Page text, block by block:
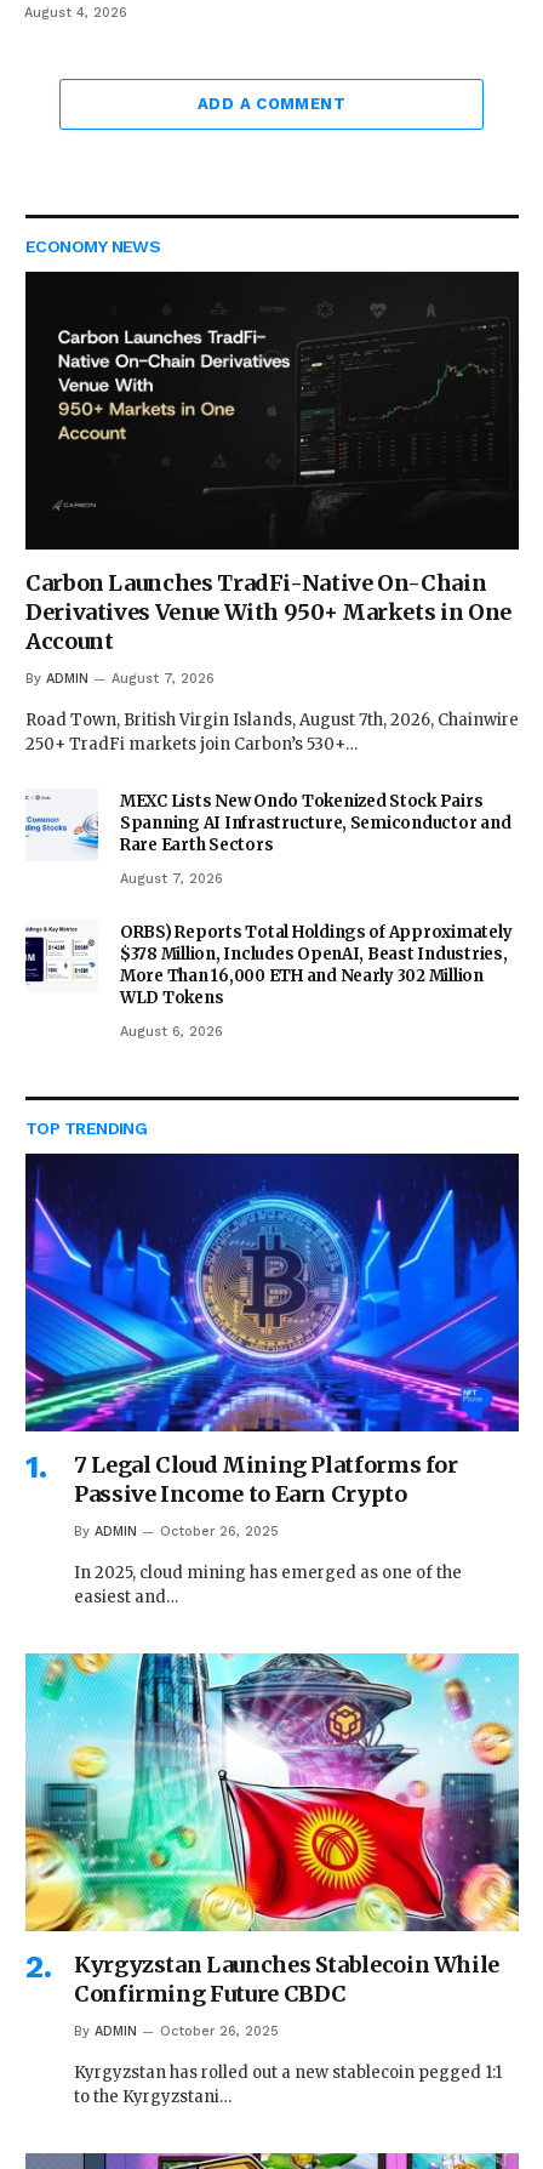
August 4, 2026
ADD A COMMENT
ECONOMY NEWS
Carbon Launches TradFi-Native On-Chain
Derivatives Venue With 950+ Markets in One
Account
By ADMIN August 7, 2026
Road Town, British Virgin Islands, August 7th, 2026, Chainwire
250+ TradFi markets join Carbon’s 530+…
MEXC Lists New Ondo Tokenized Stock Pairs
Spanning AI Infrastructure, Semiconductor and
Rare Earth Sectors
August 7, 2026
ORBS) Reports Total Holdings of Approximately
$378 Million, Includes OpenAI, Beast Industries,
More Than 16,000 ETH and Nearly 302 Million
WLD Tokens
August 6, 2026
TOP TRENDING
7 Legal Cloud Mining Platforms for
Passive Income to Earn Crypto
By ADMIN October 26, 2025
In 2025, cloud mining has emerged as one of the
easiest and…
Kyrgyzstan Launches Stablecoin While
Confirming Future CBDC
By ADMIN October 26, 2025
Kyrgyzstan has rolled out a new stablecoin pegged 1:1
to the Kyrgyzstani…